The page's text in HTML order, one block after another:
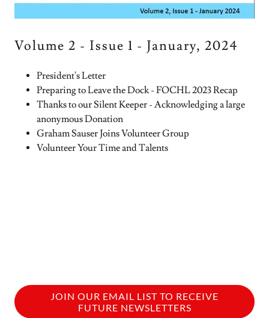
Volume 2 - Issue 1 - January, 2024
President's Letter
Preparing to Leave the Dock - FOCHL 2023 Recap
Thanks to our Silent Keeper - Acknowledging a large
anonymous Donation
Graham Sauser Joins Volunteer Group
Volunteer Your Time and Talents
JOIN OUR EMAIL LIST TO RECEIVE
FUTURE NEWSLETTERS